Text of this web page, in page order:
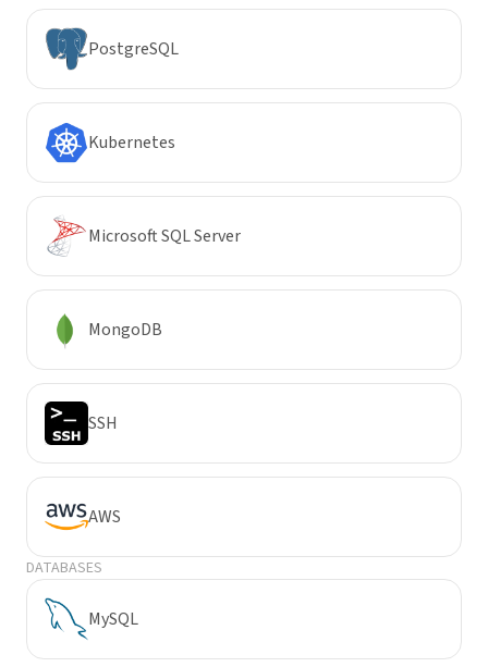
PostgreSQL
Kubernetes
Microsoft SQL Server
MongoDB
SSH
AWS
DATABASES
MySQL